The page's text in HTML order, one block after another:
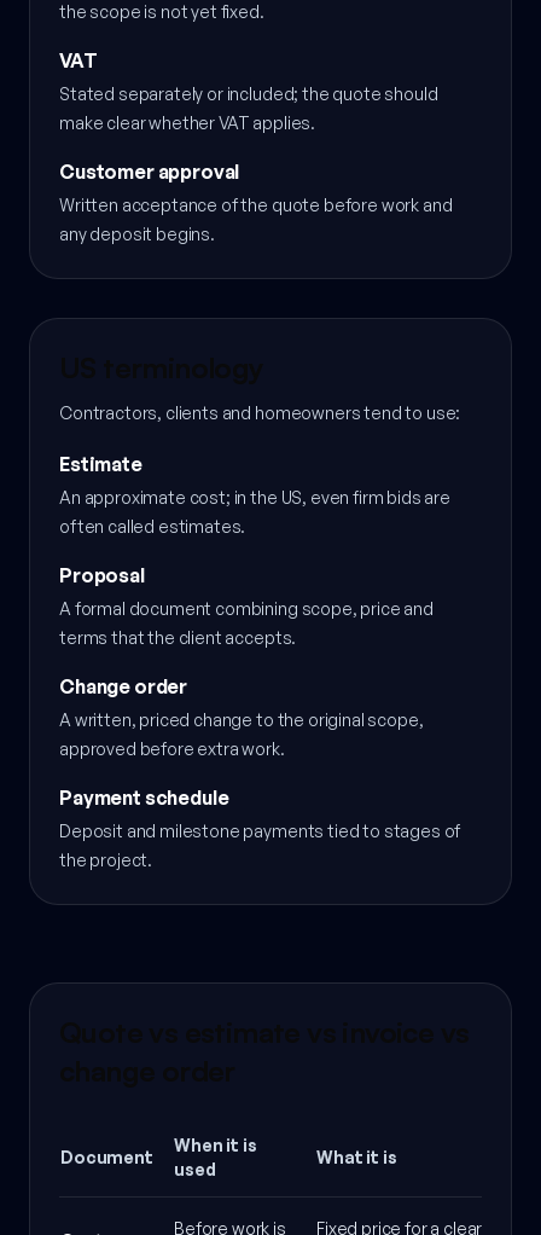
the scope is not yet fixed.
VAT
Stated separately or included; the quote should
make clear whether VAT applies.
Customer approval
Written acceptance of the quote before work and
any deposit begins.
Contractors, clients and homeowners tend to use:
Estimate
An approximate cost; in the US, even firm bids are
often called estimates.
Proposal
A formal document combining scope, price and
terms that the client accepts.
Change order
A written, priced change to the original scope,
approved before extra work.
Payment schedule
Deposit and milestone payments tied to stages of
the project.
Document
When it is
used
What it is
Before work is Fixed price for a clearly